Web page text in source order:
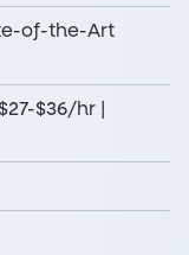
of-the-Art
$36/hr |